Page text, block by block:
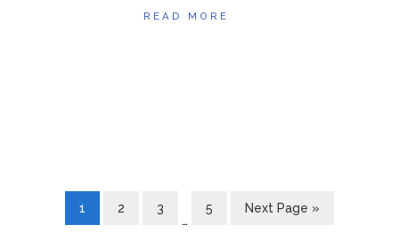
READ MORE
1 2
3
…
5 Next Page »